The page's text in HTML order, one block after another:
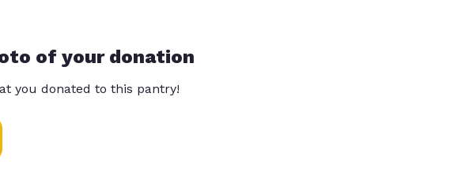
of your donation
you donated to this pantry!